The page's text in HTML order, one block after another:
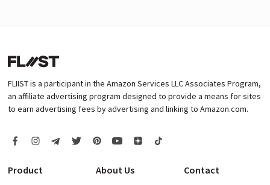
FLIIST is a participant in the Amazon Services LLC Associates Program,
an affiliate advertising program designed to provide a means for sites
to earn advertising fees by advertising and linking to Amazon.com.
Product About Us Contact